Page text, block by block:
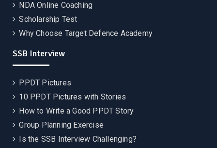
NDA Online Coaching
Scholarship Test
Why Choose Target Defence Academy
SSB Interview
PPDT Pictures
10 PPDT Pictures with Stories
How to Write a Good PPDT Story
Group Planning Exercise
Is the SSB Interview Challenging?